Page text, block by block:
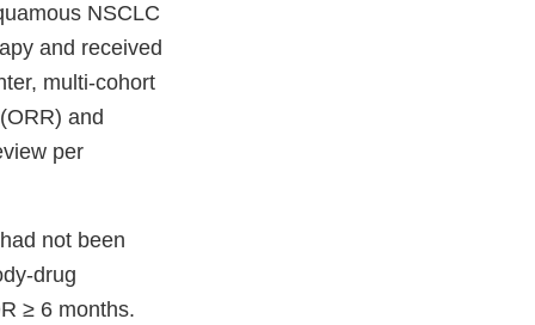
NSCLC
and received
multi-cohort
and
per
not been
drug
≥ 6 months.